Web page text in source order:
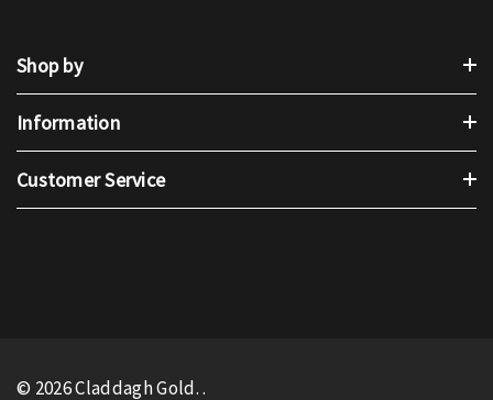
Shop by
Information
Customer Service
© 2026 Claddagh Gold..